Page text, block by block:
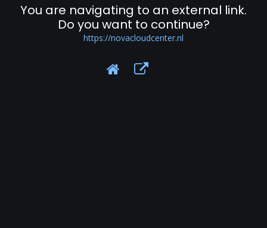
You are navigating to an external link.
Do you want to continue?
https://novacloudcenter.nl